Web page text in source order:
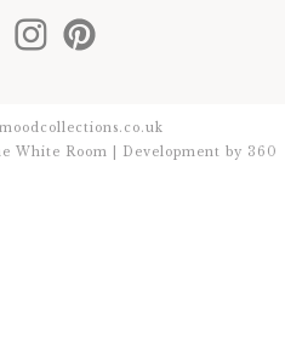
White Room | Development by 360